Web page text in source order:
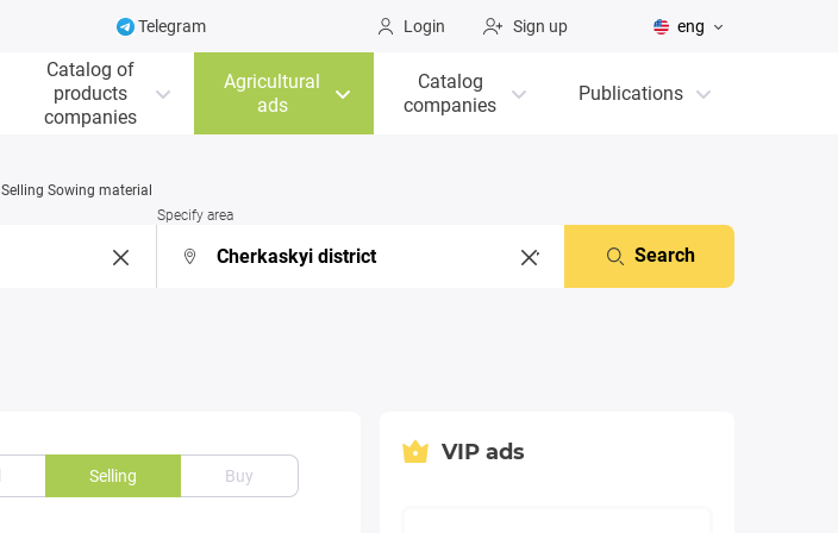
Telegram Login Sign up eng
Catalog of
products
companies
Agricultural
ads
Catalog
companies
Publications
Selling Sowing material
Specify area
Search
Selling Buy
VIP ads